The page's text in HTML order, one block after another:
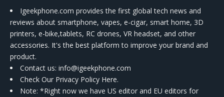
Igeekphone.com provides the first global tech news and
reviews about smartphone, vapes, e-cigar, smart home, 3D
printers, e-bike,tablets, RC drones, VR headset, and other
accessories. It's the best platform to improve your brand and
product.
Contact us: info@igeekphone.com
Check Our Privacy Policy Here.
Note: *Right now we have US editor and EU editors for